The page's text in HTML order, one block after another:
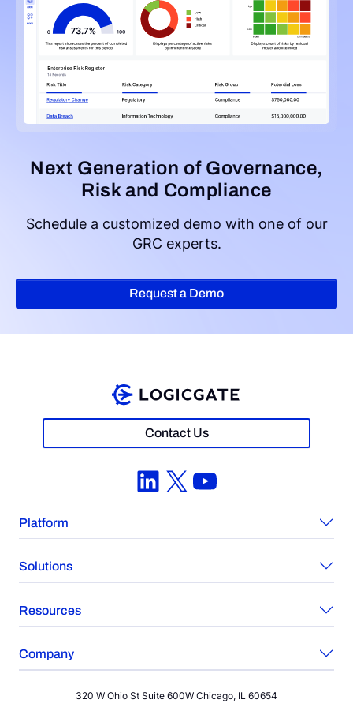
Next Generation of Governance,
Risk and Compliance
Schedule a customized demo with one of our
GRC experts.
Request a Demo
Contact Us
LinkedIn
X YouTube
Platform
Solutions
Resources
Company
320 W Ohio St Suite 600W Chicago, IL 60654